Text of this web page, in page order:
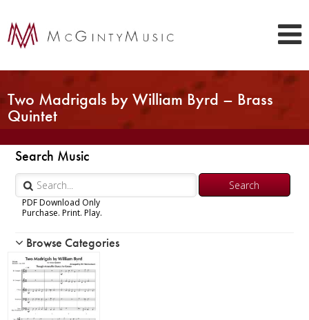
Two Madrigals by William Byrd – Brass
Quintet
Search Music
PDF Download Only
Purchase. Print. Play.
Woodwind
Brass
Chamber Music
Browse Categories